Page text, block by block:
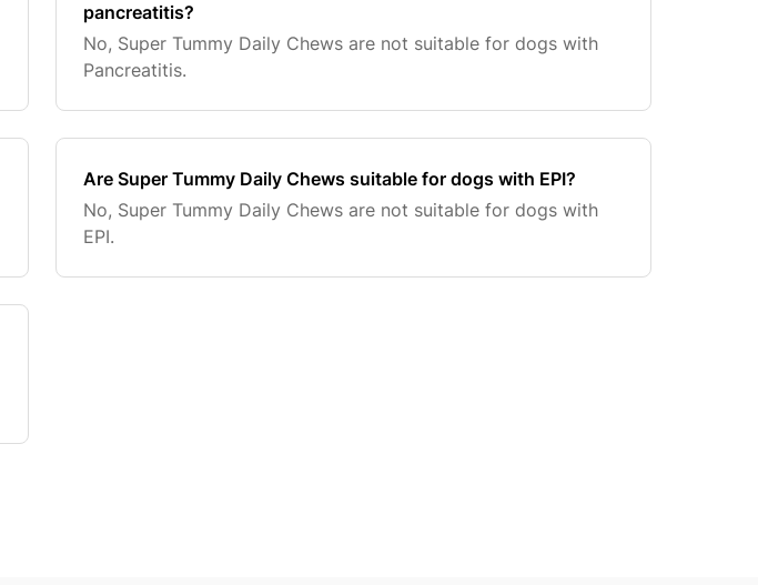
pancreatitis?
No, Super Tummy Daily Chews are not suitable for dogs with
Pancreatitis.
Are Super Tummy Daily Chews suitable for dogs with EPI?
No, Super Tummy Daily Chews are not suitable for dogs with
EPI.